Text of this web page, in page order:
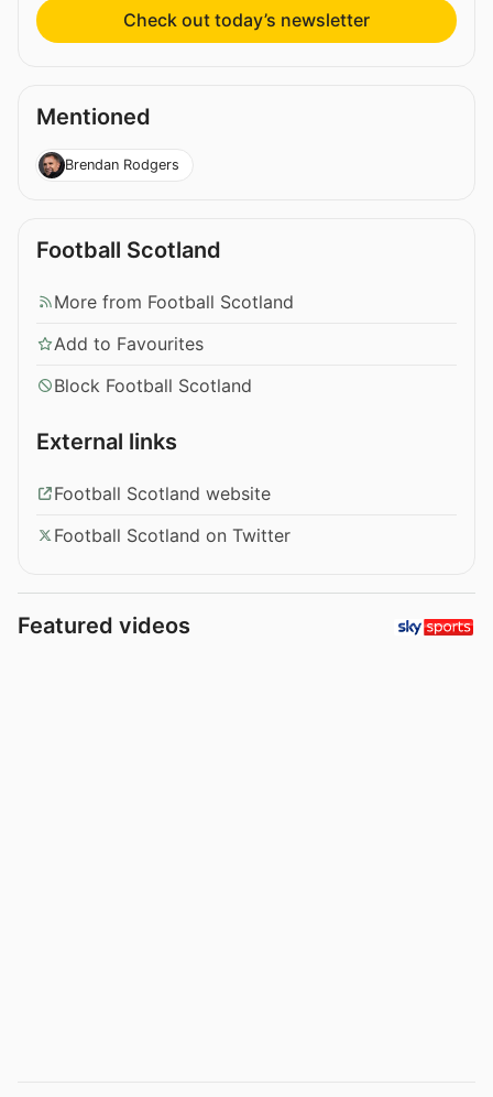
Check out today’s newsletter
Mentioned
Brendan Rodgers
Football Scotland
More from Football Scotland
Add to Favourites
Block Football Scotland
External links
Football Scotland website
Football Scotland on Twitter
Featured videos